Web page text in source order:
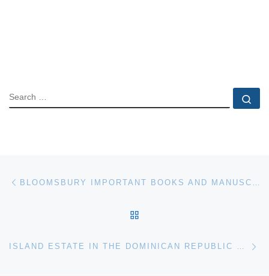
SEARCH
Post navigation
ISLAND ESTATE IN THE DOMINICAN REPUBLIC TO BE SOLD AT AUCTION